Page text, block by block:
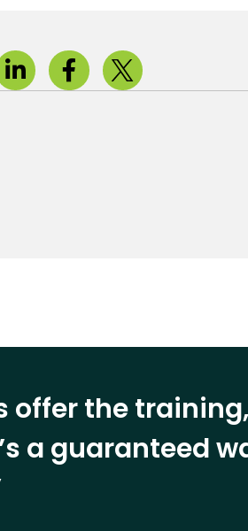
offer the
a guaranteed